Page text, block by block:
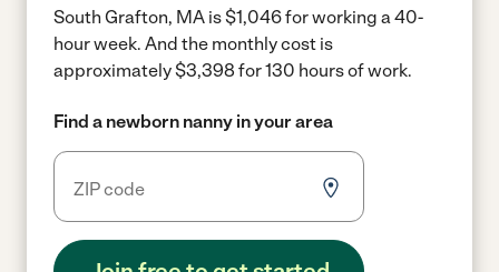
South Grafton, MA is $1,046 for working a 40-
hour week. And the monthly cost is
approximately $3,398 for 130 hours of work.
Find a newborn nanny in your area